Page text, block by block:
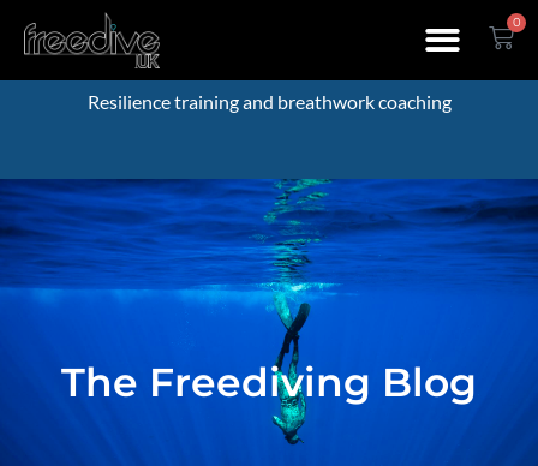
0
Resilience training and breathwork coaching
The Freediving Blog